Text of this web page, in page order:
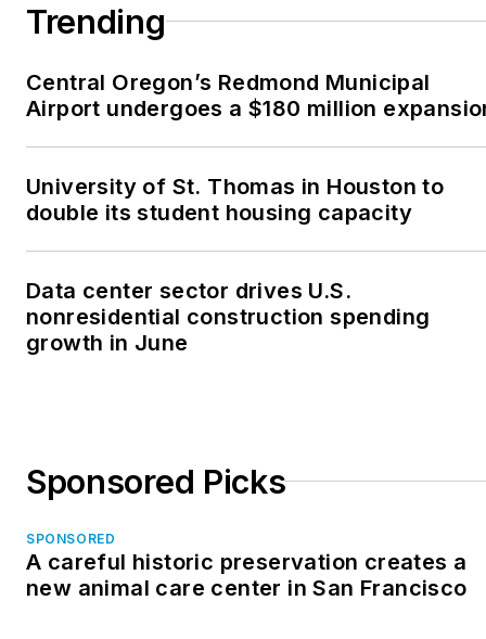
Trending
Central Oregon’s Redmond Municipal
Airport undergoes a $180 million
University of St. Thomas in Houston to
double its student housing capacity
Data center sector drives U.S.
nonresidential construction spending
growth in June
Sponsored Picks
SPONSORED
A careful historic preservation creates a
new animal care center in San Francisco